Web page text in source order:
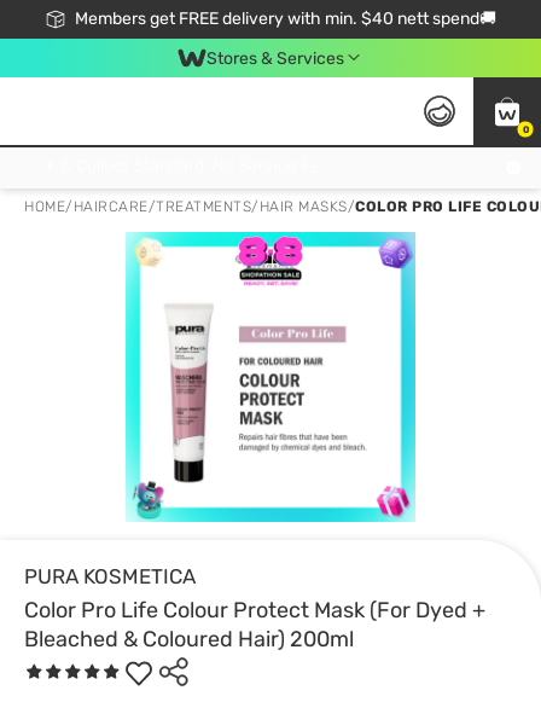
Members get FREE delivery with min. $40 nett spend🚚
Stores & Services
0
HOME/ HAIRCARE/TREATMENTS/ HAIR MASKS/COLOR PRO LIFE
PURA KOSMETICA
Color Pro Life Colour Protect Mask (For Dyed +
Bleached & Coloured Hair) 200ml